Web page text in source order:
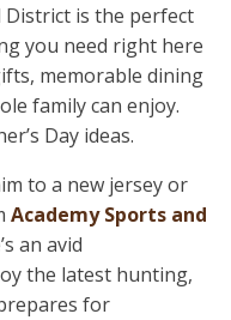
is the perfect
you need right here
memorable dining
family can enjoy.
Day ideas.
to a new jersey or
Academy Sports and
an avid
the latest hunting,
for